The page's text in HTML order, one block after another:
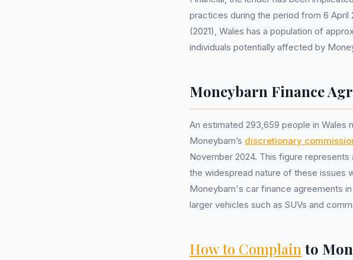
practices during the period from 6 April
(2021), Wales has a population of
individuals potentially affected by
Moneybarn Finance
An estimated 293,659 people in
Moneybarn’s discretionary
November 2024. This figure
the widespread nature of these issues
Moneybarn's car finance agreements
larger vehicles such as SUVs and
How to Complain to